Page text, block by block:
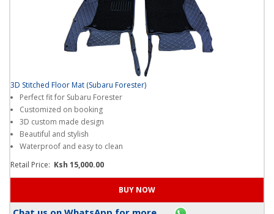
3D Stitched Floor Mat (Subaru Forester)
Perfect fit for Subaru Forester
Customized on booking
3D custom made design
Beautiful and stylish
Retail Price:Ksh 15,000.00